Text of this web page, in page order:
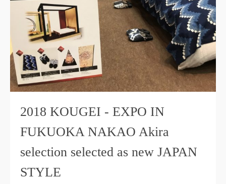
2018 KOUGEI - EXPO IN
FUKUOKA NAKAO Akira
selection selected as new JAPAN
STYLE